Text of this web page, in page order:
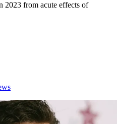
2023 from acute effects of